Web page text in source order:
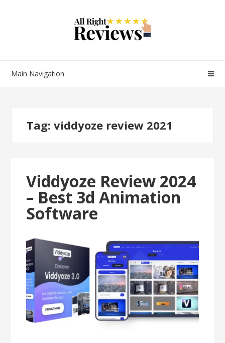
Main Navigation
Tag:viddyoze review 2021
Viddyoze Review 2024
– Best 3d Animation
Software